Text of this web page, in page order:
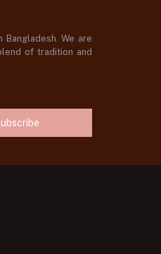
We are
of tradition and